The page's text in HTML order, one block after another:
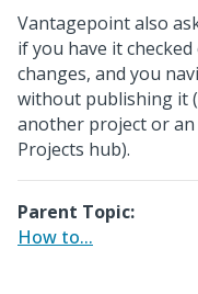
Vantagepoint also
if you have it
changes, and you
without publishing it
another project or
Projects hub).
Parent Topic:
How to...